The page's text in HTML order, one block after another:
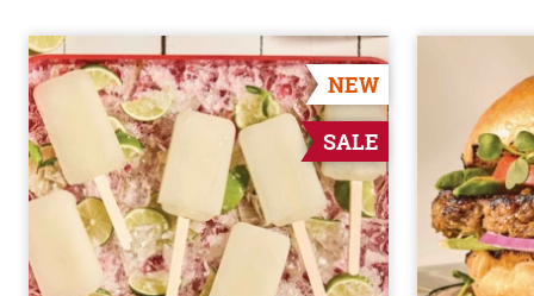
NEW
SALE